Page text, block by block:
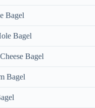
Bagel
Bagel
Bagel
Bagel